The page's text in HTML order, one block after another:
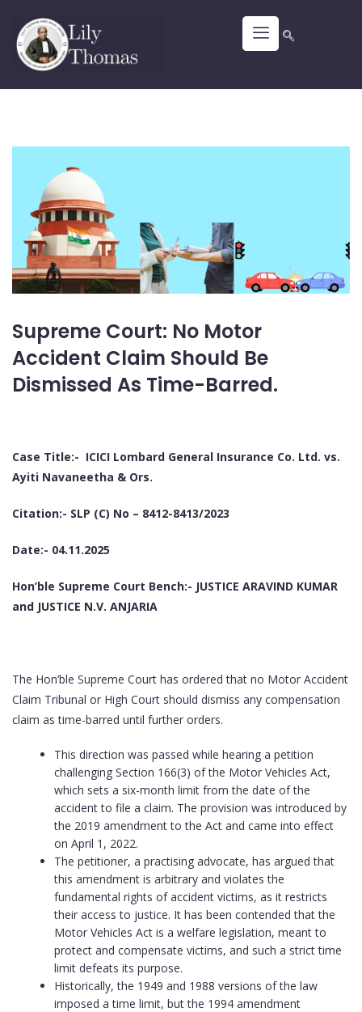
Supreme Court: No Motor
Accident Claim Should Be
Dismissed As Time-Barred.
Case Title:- ICICI Lombard General Insurance Co. Ltd. vs.
Ayiti Navaneetha & Ors.
Citation:- SLP (C) No – 8412-8413/2023
Date:- 04.11.2025
Hon’ble Supreme Court Bench:- JUSTICE ARAVIND KUMAR
and JUSTICE N.V. ANJARIA
The Hon’ble Supreme Court has ordered that no Motor Accident
Claim Tribunal or High Court should dismiss any compensation
claim as time-barred until further orders.
This direction was passed while hearing a petition
challenging Section 166(3) of the Motor Vehicles Act,
which sets a six-month limit from the date of the
accident to file a claim. The provision was introduced by
the 2019 amendment to the Act and came into effect
on April 1, 2022.
The petitioner, a practising advocate, has argued that
this amendment is arbitrary and violates the
fundamental rights of accident victims, as it restricts
their access to justice. It has been contended that the
Motor Vehicles Act is a welfare legislation, meant to
protect and compensate victims, and such a strict time
limit defeats its purpose.
Historically, the 1949 and 1988 versions of the law
imposed a time limit, but the 1994 amendment